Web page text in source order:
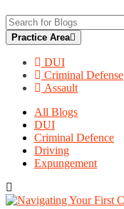
Practice Area
DUI
Criminal Defense
Assault
All Blogs
DUI
Criminal Defence
Driving
Expungement